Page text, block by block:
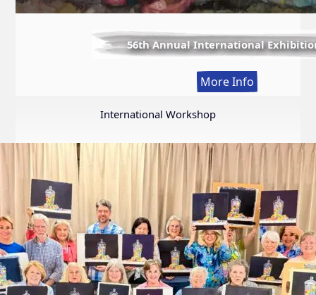
56th Annual International
More Info
Exhibition
International Workshop